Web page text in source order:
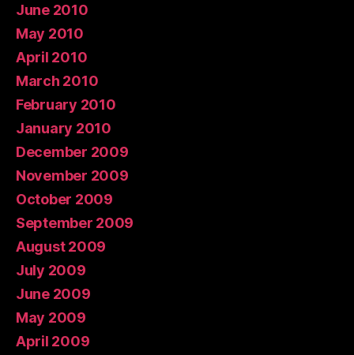
June 2010
May 2010
April 2010
March 2010
February 2010
January 2010
December 2009
November 2009
October 2009
September 2009
August 2009
July 2009
June 2009
May 2009
April 2009